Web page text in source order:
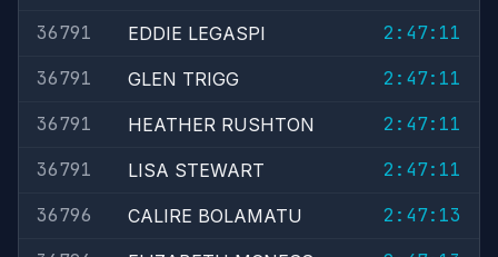
36791
EDDIE LEGASPI
2:47:11
36791
GLEN TRIGG
2:47:11
36791
HEATHER RUSHTON
2:47:11
36791
LISA STEWART
2:47:11
36796
CALIRE BOLAMATU
2:47:13